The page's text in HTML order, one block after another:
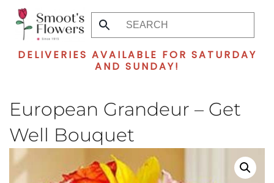
Skip
main
DELIVERIES AVAILABLE FOR SATURDAY
AND SUNDAY!
European Grandeur – Get
Well Bouquet